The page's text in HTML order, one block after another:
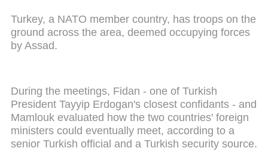
Turkey, a NATO member country, has troops on the
ground across the area, deemed occupying forces
by Assad.
During the meetings, Fidan - one of Turkish
President Tayyip Erdogan's closest confidants - and
Mamlouk evaluated how the two countries' foreign
ministers could eventually meet, according to a
senior Turkish official and a Turkish security source.